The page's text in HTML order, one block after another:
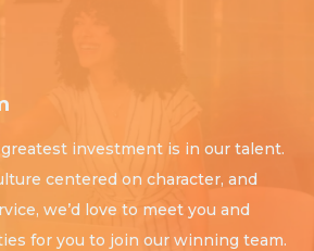
investment is in our talent.
centered on character, and
we’d love to meet you and
for you to join our winning team.